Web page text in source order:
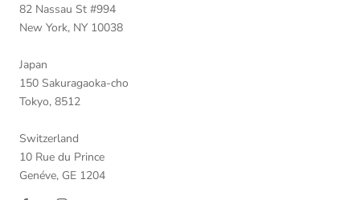
82 Nassau St #994
New York, NY 10038
Japan
150 Sakuragaoka-cho
Tokyo, 8512
Switzerland
10 Rue du Prince
Genéve, GE 1204